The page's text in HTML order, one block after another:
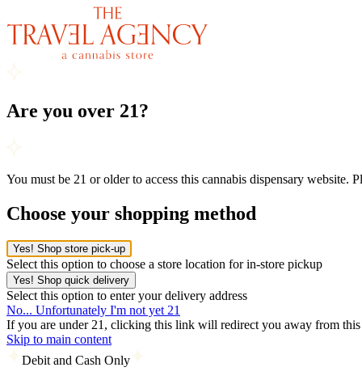
Are you over 21?
You must be 21 or older to access this cannabis dispensary website.
Choose your shopping method
Yes! Shop store pick-up
Select this option to choose a store location for in-store pickup
Yes! Shop quick delivery
Select this option to enter your delivery address
No... Unfortunately I'm not yet 21
If you are under 21, clicking this link will redirect you away from this
Skip to main content
Debit and Cash Only